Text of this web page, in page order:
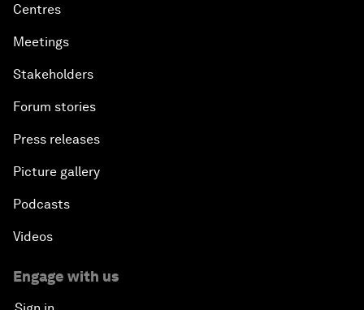
Centres
Meetings
Stakeholders
Forum stories
Press releases
Picture gallery
Podcasts
Videos
Engage with us